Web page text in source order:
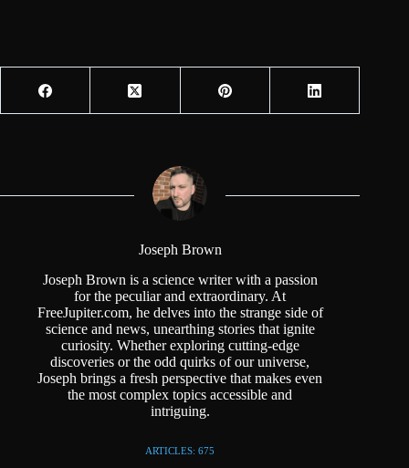
Joseph Brown
Joseph Brown is a science writer with a passion
for the peculiar and extraordinary. At
FreeJupiter.com, he delves into the strange side of
science and news, unearthing stories that ignite
curiosity. Whether exploring cutting-edge
discoveries or the odd quirks of our universe,
Joseph brings a fresh perspective that makes even
the most complex topics accessible and
intriguing.
ARTICLES: 675